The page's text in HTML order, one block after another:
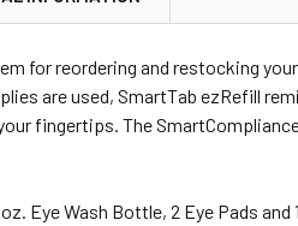
for reordering and restocking
are used, SmartTab ezRefill
fingertips. The
Eye Wash Bottle, 2 Eye Pads